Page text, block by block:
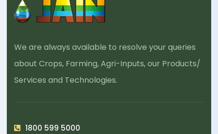
We are always available to resolve your queries
about Crops, Farming, Agri-Inputs, our Products/
Services and Technologies.
1800 599 5000